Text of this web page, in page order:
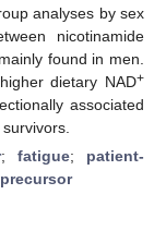
analyses by sex
nicotinamide
found in men.
dietary NAD+
associated
; fatigue; patient-
precursor